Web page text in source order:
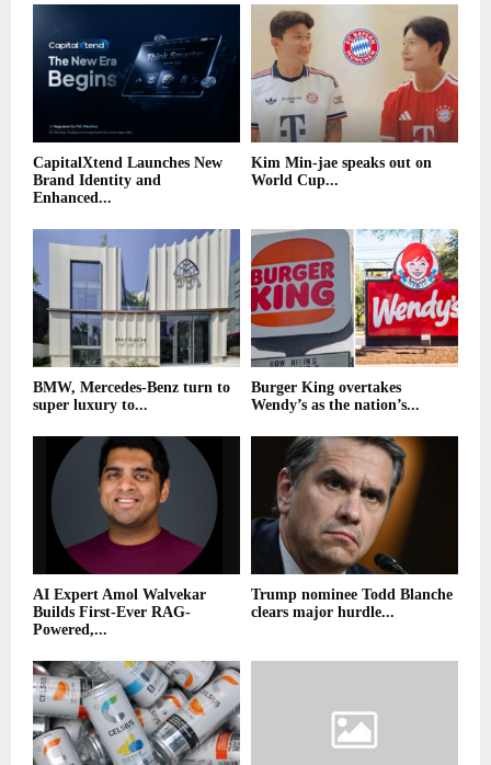
CapitalXtend Launches New
Brand Identity and
Enhanced...
Kim Min-jae speaks out on
World Cup...
BMW, Mercedes-Benz turn to
super luxury to...
Burger King overtakes
Wendy’s as the nation’s...
AI Expert Amol Walvekar
Builds First-Ever RAG-
Powered,...
Trump nominee Todd Blanche
clears major hurdle...